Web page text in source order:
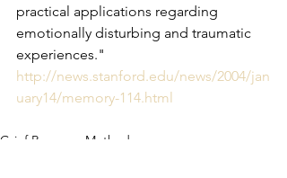
practical applications regarding
emotionally disturbing and traumatic
experiences."
http://news.stanford.edu/news/2004/jan
uary14/memory-114.html
Grief Recovery Method